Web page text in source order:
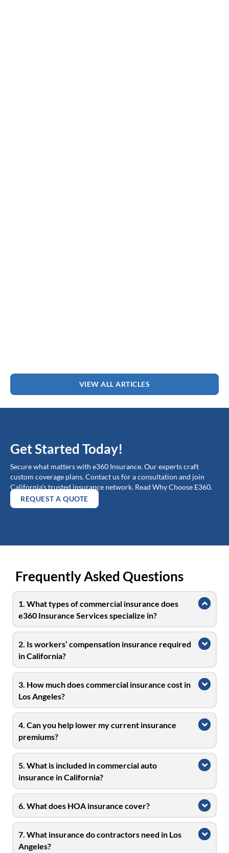
VIEW ALL ARTICLES
Get Started Today!
Secure what matters with e360 Insurance. Our experts craft
custom coverage plans. Contact us for a consultation and join
California's trusted insurance network. Read Why Choose E360.
REQUEST A QUOTE
Frequently Asked Questions
1. What types of commercial insurance does
e360 Insurance Services specialize in?
2. Is workers’ compensation insurance required
in California?
3. How much does commercial insurance cost in
Los Angeles?
4. Can you help lower my current insurance
premiums?
5. What is included in commercial auto
insurance in California?
6. What does HOA insurance cover?
7. What insurance do contractors need in Los
Angeles?